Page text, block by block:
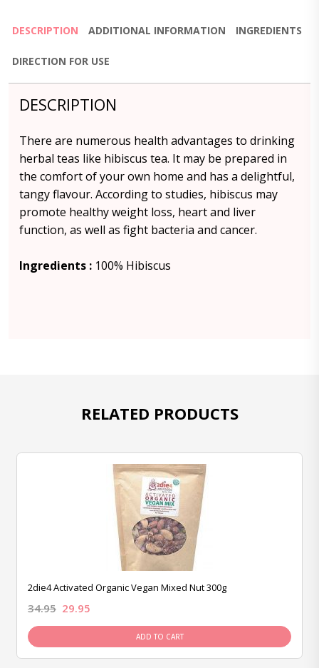
DESCRIPTION ADDITIONAL INFORMATION INGREDIENTS
DIRECTION FOR USE
DESCRIPTION
There are numerous health advantages to drinking
herbal teas like hibiscus tea. It may be prepared in
the comfort of your own home and has a delightful,
tangy flavour. According to studies, hibiscus may
promote healthy weight loss, heart and liver
function, as well as fight bacteria and cancer.
Ingredients : 100% Hibiscus
RELATED PRODUCTS
2die4 Activated Organic Vegan Mixed Nut 300g
34.95 29.95
ADD TO CART